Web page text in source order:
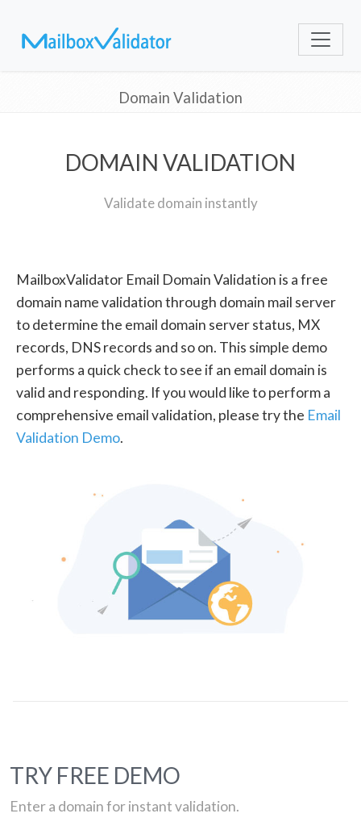
Domain Validation
DOMAIN VALIDATION
Validate domain instantly
MailboxValidator Email Domain Validation is a free
domain name validation through domain mail server
to determine the email domain server status, MX
records, DNS records and so on. This simple demo
performs a quick check to see if an email domain is
valid and responding. If you would like to perform a
comprehensive email validation, please try the Email
Validation Demo.
TRY FREE DEMO
Enter a domain for instant validation.